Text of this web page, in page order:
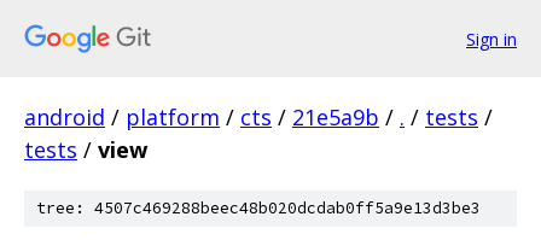
Sign in
android / platform / cts / 21e5a9b / . / tests /
tests / view
tree: 4507c469288beec48b020dcdab0ff5a9e13d3be3